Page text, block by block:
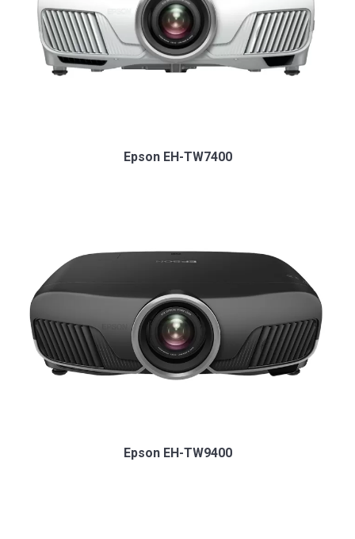
Epson EH-TW7400
Epson EH-TW9400